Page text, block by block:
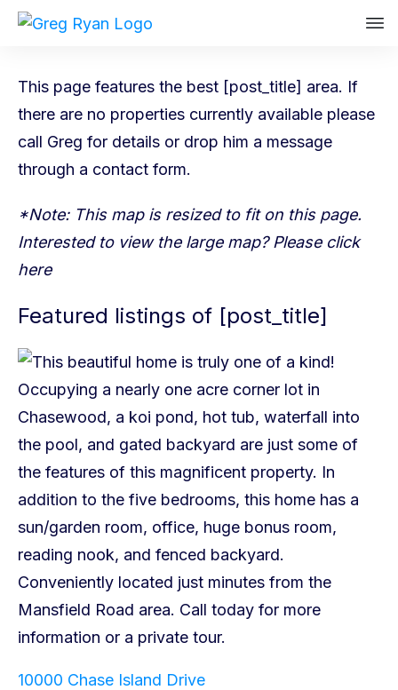
This page features the best [post_title] area. If
there are no properties currently available please
call Greg for details or drop him a message
through a contact form.
*Note: This map is resized to fit on this page.
Interested to view the large map? Please click
here
Featured listings of [post_title]
10000 Chase Island Drive